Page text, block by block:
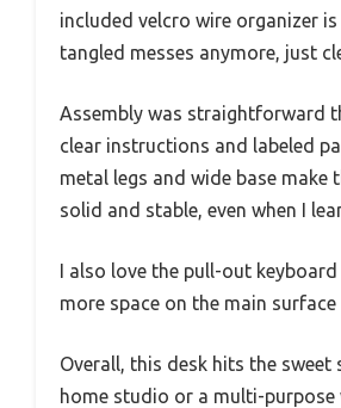
included velcro wire organizer
tangled messes anymore, just
Assembly was straightforward
clear instructions and labeled
metal legs and wide base make
solid and stable, even when I
I also love the pull-out
more space on the main
Overall, this desk hits the sweet
home studio or a multi-purpose